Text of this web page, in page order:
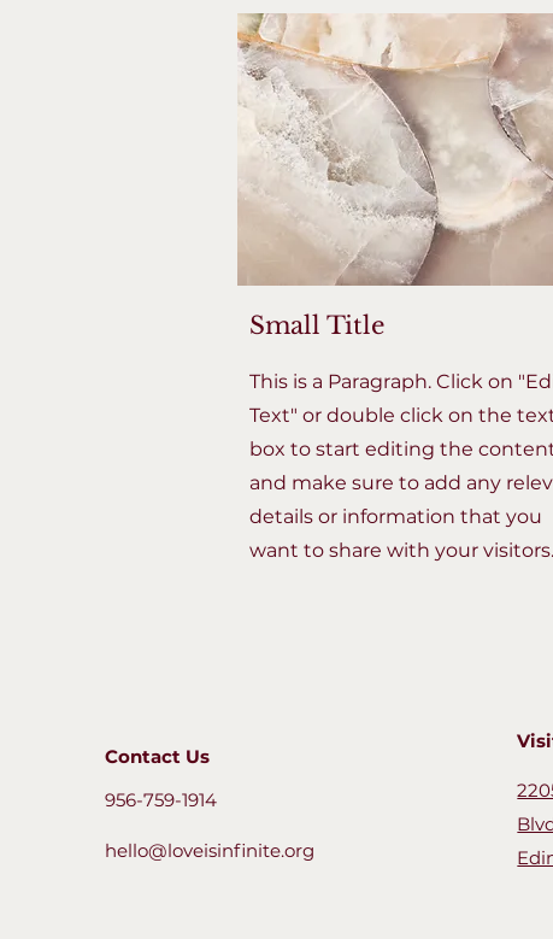
Small Title
This is a Paragraph. Click on
Text" or double click on the
box to start editing the
and make sure to add any
details or information that you
want to share with your visitors.
Contact Us
956-759-1914
hello@loveisinfinite.org